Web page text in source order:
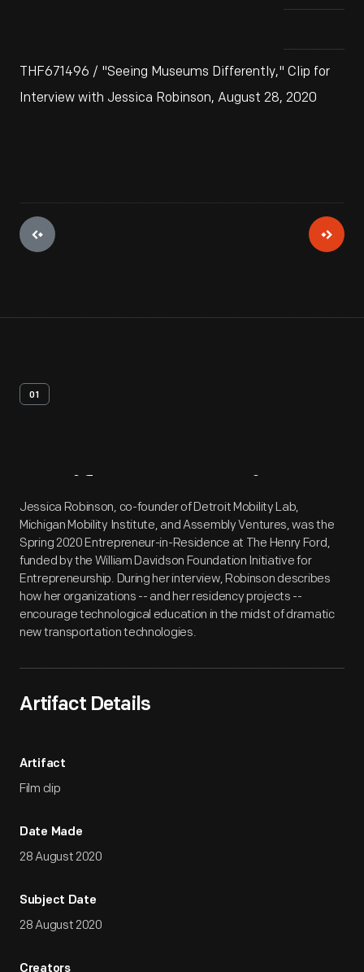
THF671496 / "Seeing Museums Differently," Clip for
Interview with Jessica Robinson, August 28, 2020
01
Artifact Overview
Jessica Robinson, co-founder of Detroit Mobility Lab,
Michigan Mobility Institute, and Assembly Ventures, was the
Spring 2020 Entrepreneur-in-Residence at The Henry Ford,
funded by the William Davidson Foundation Initiative for
Entrepreneurship. During her interview, Robinson describes
how her organizations -- and her residency projects --
encourage technological education in the midst of dramatic
new transportation technologies.
Artifact Details
Artifact
Film clip
Date Made
28 August 2020
Subject Date
28 August 2020
Creators